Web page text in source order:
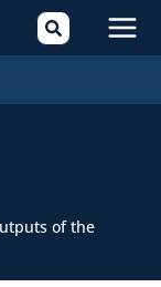
of the